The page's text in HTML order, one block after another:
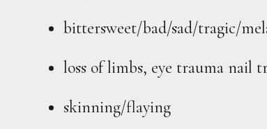
bittersweet/bad/sad/tragic/
loss of limbs, eye trauma nail
skinning/flaying